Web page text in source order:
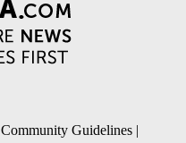
Community Guidelines |